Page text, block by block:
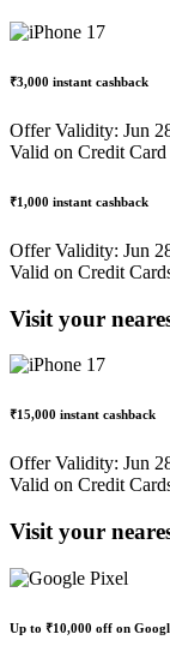
₹3,000 instant cashback
Offer Validity: Jun
Valid on Credit
₹1,000 instant cashback
Offer Validity: Jun
Valid on Credit
Visit your
₹15,000 instant cashback
Offer Validity: Jun
Valid on Credit
Visit your
Up to ₹10,000 off on